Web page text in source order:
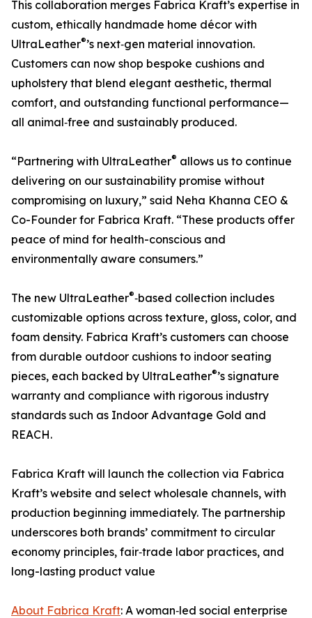
This collaboration merges Fabrica Kraft’s expertise in
custom, ethically handmade home décor with
UltraLeather®’s next‑gen material innovation.
Customers can now shop bespoke cushions and
upholstery that blend elegant aesthetic, thermal
comfort, and outstanding functional performance—
all animal‑free and sustainably produced.
“Partnering with UltraLeather® allows us to continue
delivering on our sustainability promise without
compromising on luxury,” said Neha Khanna CEO &
Co-Founder for Fabrica Kraft. “These products offer
peace of mind for health-conscious and
environmentally aware consumers.”
The new UltraLeather®‑based collection includes
customizable options across texture, gloss, color, and
foam density. Fabrica Kraft’s customers can choose
from durable outdoor cushions to indoor seating
pieces, each backed by UltraLeather®’s signature
warranty and compliance with rigorous industry
standards such as Indoor Advantage Gold and
REACH.
Fabrica Kraft will launch the collection via Fabrica
Kraft’s website and select wholesale channels, with
production beginning immediately. The partnership
underscores both brands’ commitment to circular
economy principles, fair‑trade labor practices, and
long-lasting product value
About Fabrica Kraft: A woman‑led social enterprise